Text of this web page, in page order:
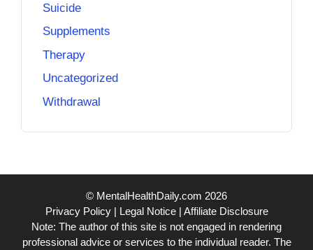
Suicide
Supplements
Therapy
Uncategorized
Withdrawal
© MentalHealthDaily.com 2026
Privacy Policy| Legal Notice| Affiliate Disclosure
Note: The author of this site is not engaged in rendering
professional advice or services to the individual reader. The